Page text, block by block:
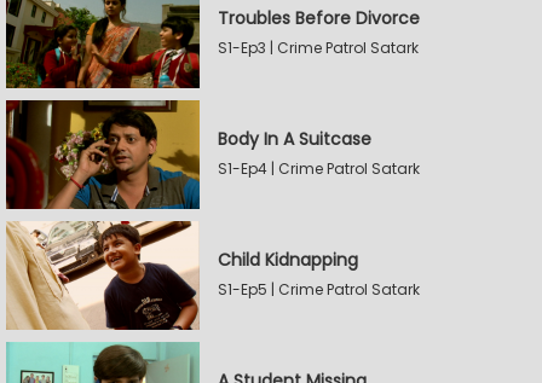
Troubles Before Divorce
S1-Ep3 | Crime Patrol Satark
Body In A Suitcase
S1-Ep4 | Crime Patrol Satark
Child Kidnapping
S1-Ep5 | Crime Patrol Satark